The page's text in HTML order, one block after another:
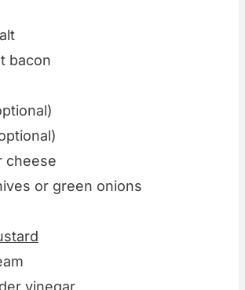
bacon
cheese
or green onions
vinegar